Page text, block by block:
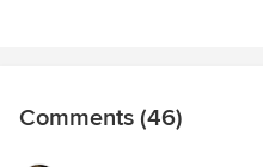
Comments (46)